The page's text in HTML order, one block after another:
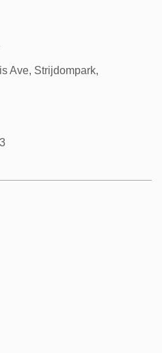
Ave, Strijdompark,